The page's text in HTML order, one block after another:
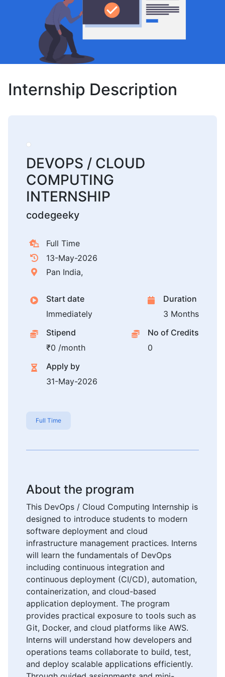
Internship Description
DEVOPS / CLOUD
COMPUTING
INTERNSHIP
codegeeky
Full Time
13-May-2026
Pan India,
Start date
Immediately
Duration
3 Months
Stipend
₹0 /month
No of Credits
0
Apply by
31-May-2026
Full Time
About the program
This DevOps / Cloud Computing Internship is
designed to introduce students to modern
software deployment and cloud
infrastructure management practices. Interns
will learn the fundamentals of DevOps
including continuous integration and
continuous deployment (CI/CD), automation,
containerization, and cloud-based
application deployment. The program
provides practical exposure to tools such as
Git, Docker, and cloud platforms like AWS.
Interns will understand how developers and
operations teams collaborate to build, test,
and deploy scalable applications efficiently.